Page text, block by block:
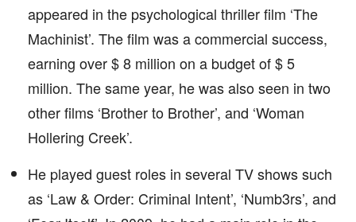
appeared in the psychological thriller film ‘The
Machinist’. The film was a commercial success,
earning over $ 8 million on a budget of $ 5
million. The same year, he was also seen in two
other films ‘Brother to Brother’, and ‘Woman
Hollering Creek’.
He played guest roles in several TV shows such
as ‘Law & Order: Criminal Intent’, ‘Numb3rs’, and